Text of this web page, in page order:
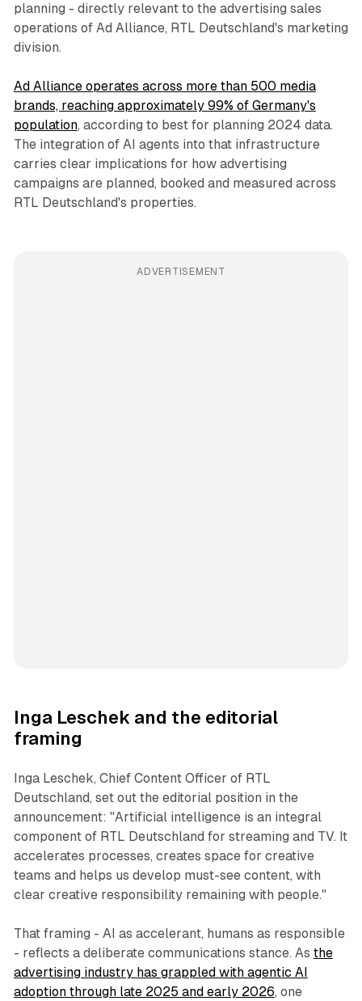
planning - directly relevant to the advertising sales
operations of Ad Alliance, RTL Deutschland's marketing
division.
Ad Alliance operates across more than 500 media
brands, reaching approximately 99% of Germany's
population, according to best for planning 2024 data.
The integration of AI agents into that infrastructure
carries clear implications for how advertising
campaigns are planned, booked and measured across
RTL Deutschland's properties.
ADVERTISEMENT
Inga Leschek and the editorial
framing
Inga Leschek, Chief Content Officer of RTL
Deutschland, set out the editorial position in the
announcement: "Artificial intelligence is an integral
component of RTL Deutschland for streaming and TV. It
accelerates processes, creates space for creative
teams and helps us develop must-see content, with
clear creative responsibility remaining with people."
That framing - AI as accelerant, humans as responsible
- reflects a deliberate communications stance. As the
advertising industry has grappled with agentic AI
adoption through late 2025 and early 2026, one